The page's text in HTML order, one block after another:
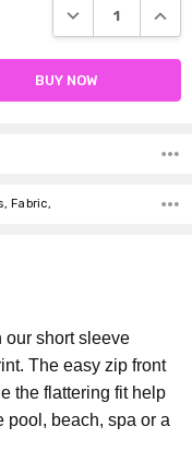
DECREASE
Fabric,
our short sleeve
The easy zip front
the flattering fit help
pool, beach, spa or a